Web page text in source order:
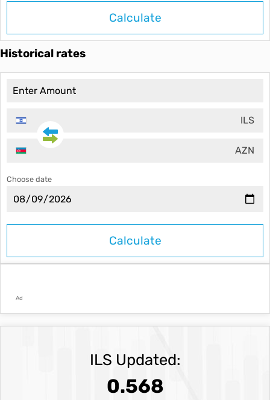
Calculate
Historical rates
ILS
AZN
Choose date
Ad
ILS Updated:
0.568